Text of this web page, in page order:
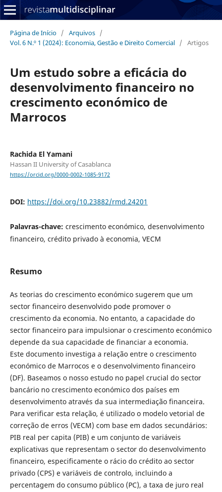
Página de Início / Arquivos /
Vol. 6 N.º 1 (2024): Economia, Gestão e Direito Comercial / Artigos
Um estudo sobre a eficácia do
desenvolvimento financeiro no
crescimento económico de
Marrocos
Rachida El Yamani
Hassan II University of Casablanca
https://orcid.org/0000-0002-1085-9172
DOI: https://doi.org/10.23882/rmd.24201
Palavras-chave: crescimento económico, desenvolvimento
financeiro, crédito privado à economia, VECM
Resumo
As teorias do crescimento económico sugerem que um
sector financeiro desenvolvido pode promover o
crescimento da economia. No entanto, a capacidade do
sector financeiro para impulsionar o crescimento económico
depende da sua capacidade de financiar a economia.
Este documento investiga a relação entre o crescimento
económico de Marrocos e o desenvolvimento financeiro
(DF). Baseamos o nosso estudo no papel crucial do sector
bancário no crescimento económico dos países em
desenvolvimento através da sua intermediação financeira.
Para verificar esta relação, é utilizado o modelo vetorial de
correção de erros (VECM) com base em dados secundários:
PIB real per capita (PIB) e um conjunto de variáveis
explicativas que representam o sector do desenvolvimento
financeiro, especificamente o rácio do crédito ao sector
privado (CPS) e variáveis de controlo, incluindo a
percentagem do consumo público (PC), a taxa de juro real